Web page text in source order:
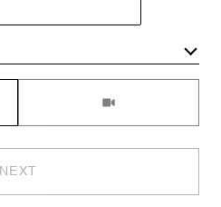
NEXT